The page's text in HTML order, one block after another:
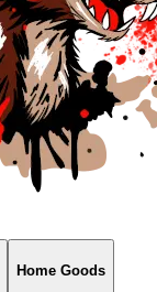
Home Goods